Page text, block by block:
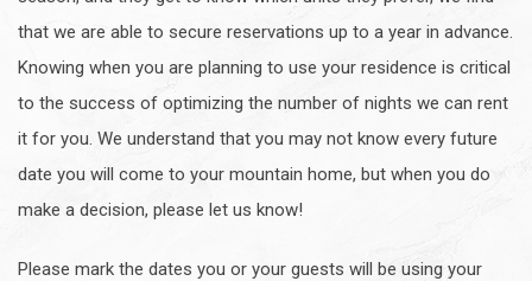
that we are able to secure reservations up to a year in advance.
Knowing when you are planning to use your residence is critical
to the success of optimizing the number of nights we can rent
it for you. We understand that you may not know every future
date you will come to your mountain home, but when you do
make a decision, please let us know!
Please mark the dates you or your guests will be using your